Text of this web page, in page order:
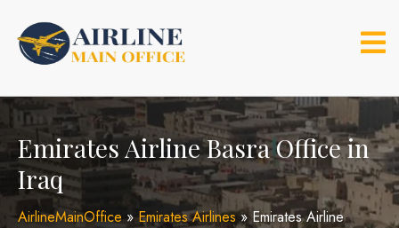
content
Emirates Airline Basra Office in
Iraq
AirlineMainOffice »Emirates Airlines»Emirates Airline